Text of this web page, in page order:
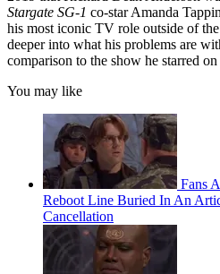
Stargate SG-1 co-star Amanda
his most iconic TV role outside of
deeper into what his problems are
comparison to the show he starred on
You may like
Fans
Reboot Line Buried In An
Cancellation